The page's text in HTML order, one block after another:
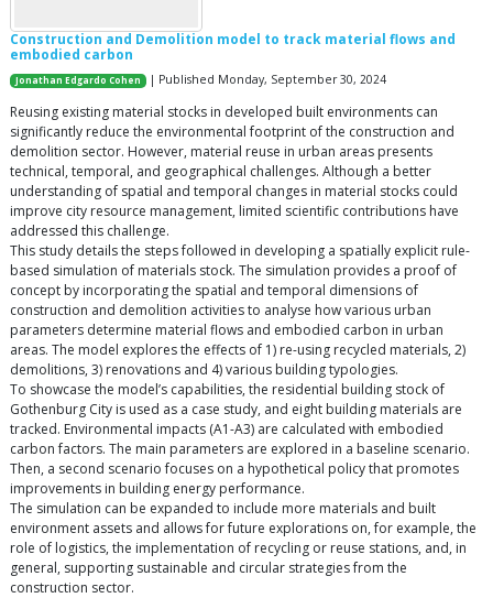
Construction and Demolition model to track material flows and
embodied carbon
Jonathan Edgardo Cohen | Published Monday, September 30, 2024
Reusing existing material stocks in developed built environments can
significantly reduce the environmental footprint of the construction and
demolition sector. However, material reuse in urban areas presents
technical, temporal, and geographical challenges. Although a better
understanding of spatial and temporal changes in material stocks could
improve city resource management, limited scientific contributions have
addressed this challenge.
This study details the steps followed in developing a spatially explicit rule-
based simulation of materials stock. The simulation provides a proof of
concept by incorporating the spatial and temporal dimensions of
construction and demolition activities to analyse how various urban
parameters determine material flows and embodied carbon in urban
areas. The model explores the effects of 1) re-using recycled materials, 2)
demolitions, 3) renovations and 4) various building typologies.
To showcase the model’s capabilities, the residential building stock of
Gothenburg City is used as a case study, and eight building materials are
tracked. Environmental impacts (A1-A3) are calculated with embodied
carbon factors. The main parameters are explored in a baseline scenario.
Then, a second scenario focuses on a hypothetical policy that promotes
improvements in building energy performance.
The simulation can be expanded to include more materials and built
environment assets and allows for future explorations on, for example, the
role of logistics, the implementation of recycling or reuse stations, and, in
general, supporting sustainable and circular strategies from the
construction sector.